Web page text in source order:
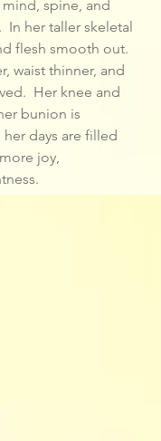
spine, and
her taller skeletal
flesh smooth out.
waist thinner, and
Her knee and
bunion is
days are filled
joy,